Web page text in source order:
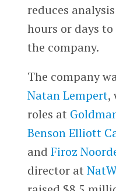
reduces
hours or days
the company.
The company
Natan Lempert,
roles at
Benson Elliott
and Firoz
director at